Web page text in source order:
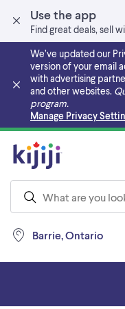
Use the app
Find great deals, sell
We’ve updated our
version of your email
with advertising
and other websites.
program.
Manage Privacy
Skip to main content
Barrie, Ontario